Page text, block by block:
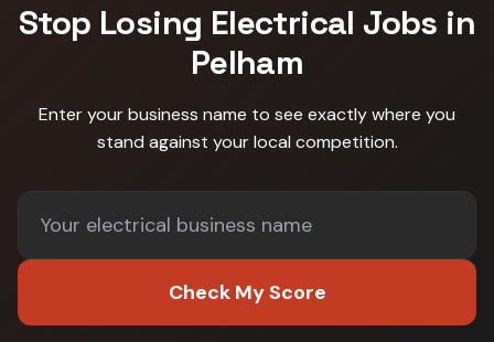
Stop Losing Electrical Jobs in
Pelham
Enter your business name to see exactly where you
stand against your local competition.
Check My Score